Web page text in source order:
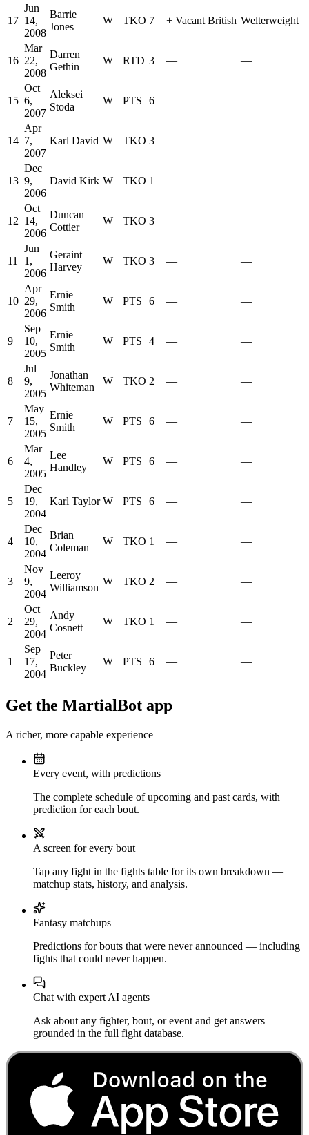
17
Jun
14,
2008
Barrie
Jones
W TKO 7 + Vacant British Welterweight
16
Mar
22,
2008
Darren
Gethin
W RTD 3 — —
15
Oct
6,
2007
Aleksei
Stoda
W PTS 6 — —
14
Apr
7,
2007
Karl David W TKO 3 — —
13
Dec
9,
2006
David Kirk W TKO 1 — —
12
Oct
14,
2006
Duncan
Cottier
W TKO 3 — —
11
Jun
1,
2006
Geraint
Harvey
W TKO 3 — —
10
Apr
29,
2006
Ernie
Smith
W PTS 6 — —
9
Sep
10,
2005
Ernie
Smith
W PTS 4 — —
8
Jul
9,
2005
Jonathan
Whiteman
W TKO 2 — —
7
May
15,
2005
Ernie
Smith
W PTS 6 — —
6
Mar
4,
2005
Lee
Handley
W PTS 6 — —
5
Dec
19,
2004
Karl Taylor W PTS 6 — —
4
Dec
10,
2004
Brian
Coleman
W TKO 1 — —
3
Nov
9,
2004
Leeroy
Williamson
W TKO 2 — —
2
Oct
29,
2004
Andy
Cosnett
W TKO 1 — —
1
Sep
17,
2004
Peter
Buckley
W PTS 6 — —
Get the MartialBot app
A richer, more capable experience
Every event, with predictions
The complete schedule of upcoming and past cards, with
prediction for each bout.
A screen for every bout
Tap any fight in the fights table for its own breakdown —
matchup stats, history, and analysis.
Fantasy matchups
Predictions for bouts that were never announced — including
fights that could never happen.
Chat with expert AI agents
Ask about any fighter, bout, or event and get answers
grounded in the full fight database.